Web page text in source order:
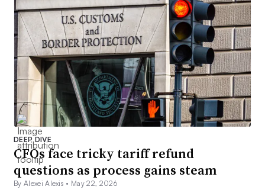
DEEP DIVE
CFOs face tricky tariff refund
questions as process gains steam
By Alexei Alexis • May 22, 2026